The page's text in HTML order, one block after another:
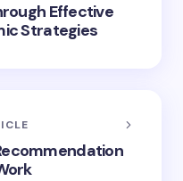
Effective
Strategies